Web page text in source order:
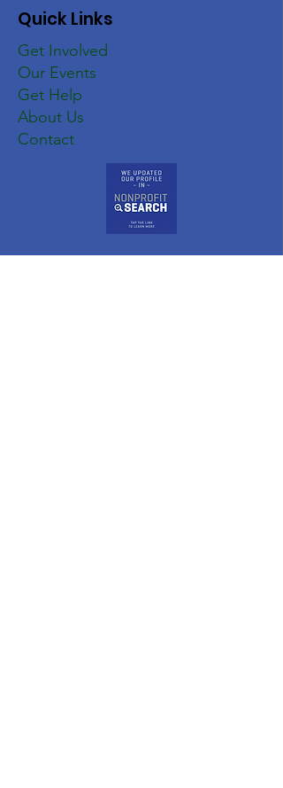
Quick Links
Get Involved
Our Events
Get Help
About Us
Contact